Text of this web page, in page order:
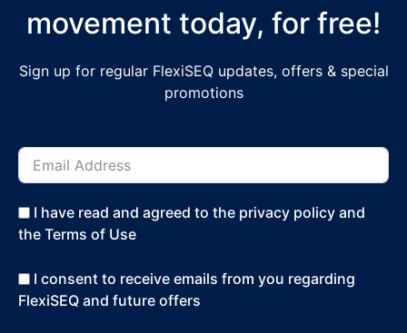
movement today, for free!
Sign up for regular FlexiSEQ updates, offers & special
promotions
I have read and agreed to the privacy policy and
the Terms of Use
I consent to receive emails from you regarding
FlexiSEQ and future offers